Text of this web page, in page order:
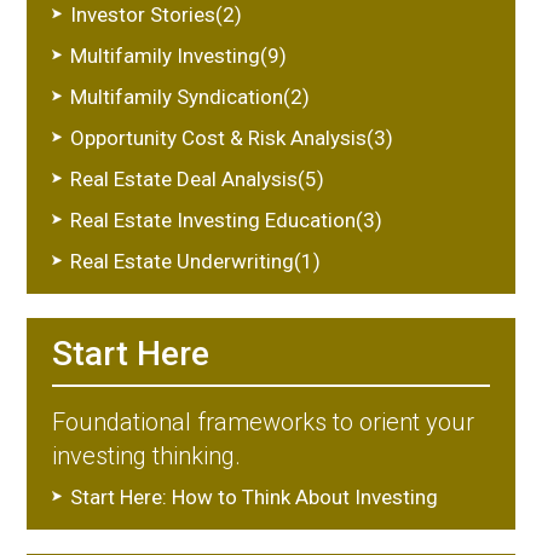
Investor Stories(2)
Multifamily Investing(9)
Multifamily Syndication(2)
Opportunity Cost & Risk Analysis(3)
Real Estate Deal Analysis(5)
Real Estate Investing Education(3)
Real Estate Underwriting(1)
Start Here
Foundational frameworks to orient your
investing thinking.
Start Here: How to Think About Investing